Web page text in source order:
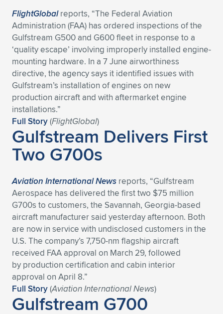
FlightGlobalreports, “The Federal Aviation
Administration (FAA) has ordered inspections of the
Gulfstream G500 and G600 fleet in response to a
‘quality escape’ involving improperly installed engine-
mounting hardware. In a 7 June airworthiness
directive, the agency says it identified issues with
Gulfstream’s installation of engines on new
production aircraft and with aftermarket engine
installations.”
Full Story(FlightGlobal)
Gulfstream Delivers First
Two G700s
Aviation International News reports, “Gulfstream
Aerospace has delivered the first two $75 million
G700s to customers, the Savannah, Georgia-based
aircraft manufacturer said yesterday afternoon. Both
are now in service with undisclosed customers in the
U.S. The company’s 7,750-nm flagship aircraft
received FAA approval on March 29, followed
by production certification and cabin interior
approval on April 8.”
Full Story(Aviation International News)
Gulfstream G700